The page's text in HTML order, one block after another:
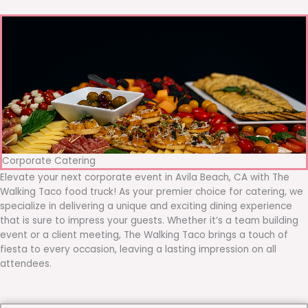
Corporate Catering
Elevate your next corporate event in Avila Beach, CA with The
Walking Taco food truck! As your premier choice for catering, we
specialize in delivering a unique and exciting dining experience
that is sure to impress your guests. Whether it’s a team building
event or a client meeting, The Walking Taco brings a touch of
fiesta to every occasion, leaving a lasting impression on all
attendees.